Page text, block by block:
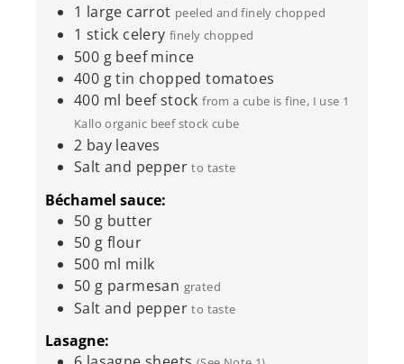
1 large carrot peeled and finely chopped
1 stick celery finely chopped
500 g beef mince
400 g tin chopped tomatoes
400 ml beef stock from a cube is fine, I use 1
Kallo organic beef stock cube
2 bay leaves
Salt and pepper to taste
Béchamel sauce:
50 g butter
50 g flour
500 ml milk
50 g parmesan grated
Salt and pepper to taste
Lasagne: